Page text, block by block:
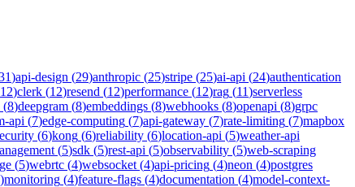
)api-design (29)anthropic (25)stripe (25)ai-api (24)authentication
12)clerk (12)resend (12)performance (12)rag (11)serverless
(8)deepgram (8)embeddings (8)webhooks (8)openapi (8)grpc
api (7)edge-computing (7)api-gateway (7)rate-limiting (7)mapbox
(6)kong (6)reliability (6)location-api (5)weather-api
(5)sdk (5)rest-api (5)observability (5)web-scraping
(5)webrtc (4)websocket (4)api-pricing (4)neon (4)postgres
)monitoring (4)feature-flags (4)documentation (4)model-context-